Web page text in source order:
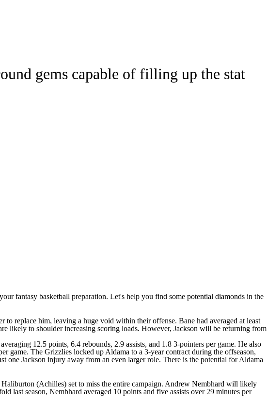
gems capable of filling up the stat
fantasy basketball preparation. Let's help you find some potential diamonds in the
to replace him, leaving a huge void within their offense. Bane had averaged at least
likely to shoulder increasing scoring loads. However, Jackson will be returning from
12.5 points, 6.4 rebounds, 2.9 assists, and 1.8 3-pointers per game. He also
game. The Grizzlies locked up Aldama to a 3-year contract during the offseason,
one Jackson injury away from an even larger role. There is the potential for Aldama
Haliburton (Achilles) set to miss the entire campaign. Andrew Nembhard will likely
last season, Nembhard averaged 10 points and five assists over 29 minutes per